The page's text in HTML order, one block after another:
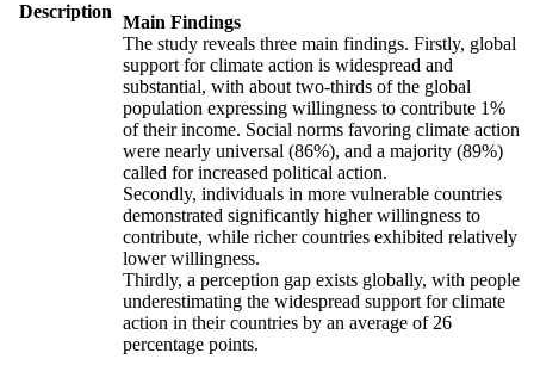
Description
Main Findings
The study reveals three main findings. Firstly, global
support for climate action is widespread and
substantial, with about two-thirds of the global
population expressing willingness to contribute 1%
of their income. Social norms favoring climate action
were nearly universal (86%), and a majority (89%)
called for increased political action.
Secondly, individuals in more vulnerable countries
demonstrated significantly higher willingness to
contribute, while richer countries exhibited relatively
lower willingness.
Thirdly, a perception gap exists globally, with people
underestimating the widespread support for climate
action in their countries by an average of 26
percentage points.